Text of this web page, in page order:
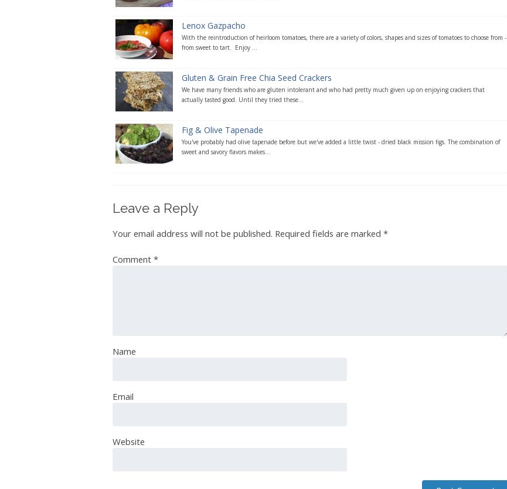
Lenox Gazpacho
With the reintroduction of heirloom tomatoes, there are a variety of colors, shapes and sizes of tomatoes to choose from -
from sweet to tart. Enjoy ...
Gluten & Grain Free Chia Seed Crackers
We have many friends who are gluten intolerant and who had pretty much given up on enjoying crackers that
actually tasted good. Until they tried these...
Fig & Olive Tapenade
You've probably had olive tapenade before but we've added a little twist - dried black mission figs. The combination of
sweet and savory flavors makes...
Leave a Reply
Your email address will not be published. Required fields are marked *
Comment *
Name
Email
Website